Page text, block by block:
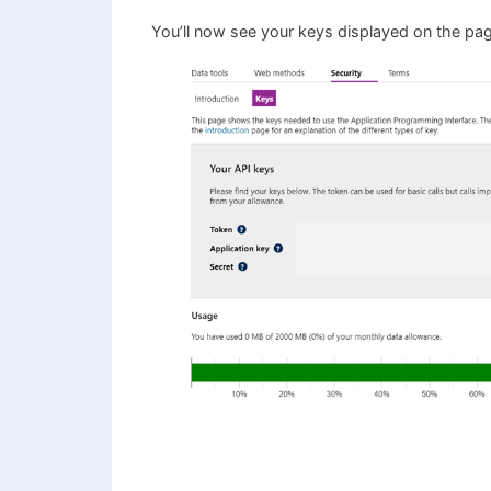
You’ll now see your keys displayed on the